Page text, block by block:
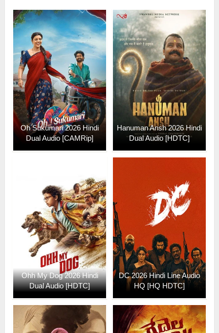
Oh Sukumari 2026 Hindi
Dual Audio [CAMRip]
Hanuman Ansh 2026 Hindi
Dual Audio [HDTC]
Ohh My Dog 2026 Hindi
Dual Audio [HDTC]
DC 2026 Hindi Line Audio
HQ [HQ HDTC]